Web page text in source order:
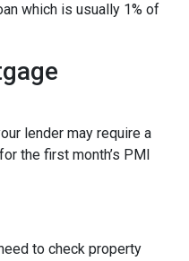
which is usually 1% of
lender may require a
the first month’s PMI
to check property